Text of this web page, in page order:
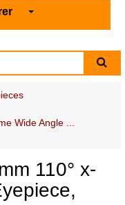
Wide Angle ...
110° x-